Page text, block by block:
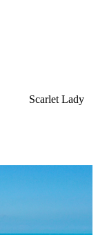
Scarlet Lady